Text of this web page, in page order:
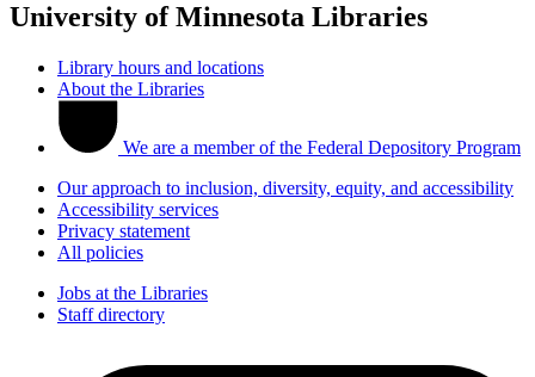
University of Minnesota Libraries
Library hours and locations
About the Libraries
We are a member of the Federal Depository Program
Our approach to inclusion, diversity, equity, and accessibility
Accessibility services
Privacy statement
All policies
Jobs at the Libraries
Staff directory